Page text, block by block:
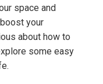
space and
your
about how to
some easy